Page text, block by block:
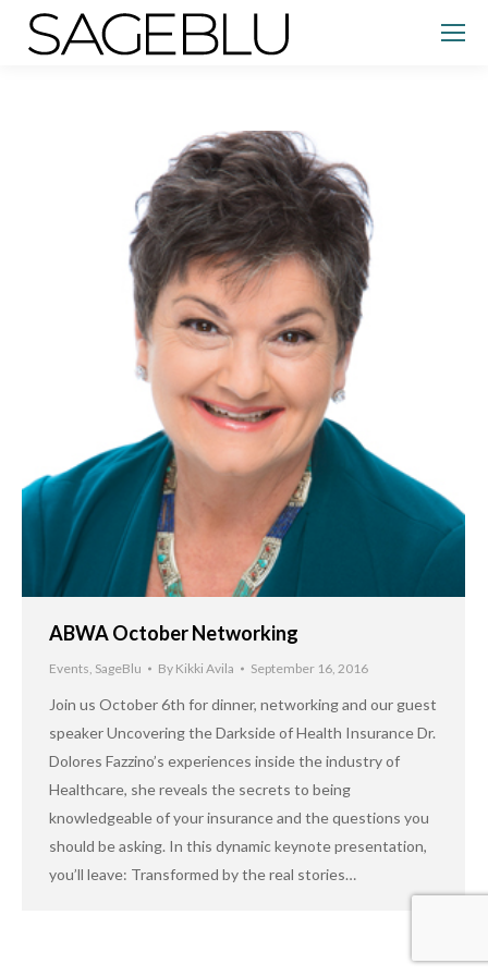
ABWA October Networking
Events, SageBlu By Kikki Avila September 16, 2016
Join us October 6th for dinner, networking and our guest
speaker Uncovering the Darkside of Health Insurance Dr.
Dolores Fazzino’s experiences inside the industry of
Healthcare, she reveals the secrets to being
knowledgeable of your insurance and the questions you
should be asking. In this dynamic keynote presentation,
you’ll leave: Transformed by the real stories…